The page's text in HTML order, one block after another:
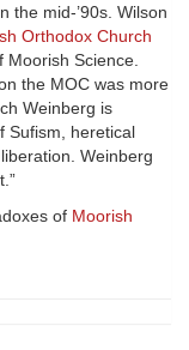
the mid-’90s. Wilson
Orthodox Church
Moorish Science.
the MOC was more
Weinberg is
Sufism, heretical
Weinberg
of Moorish